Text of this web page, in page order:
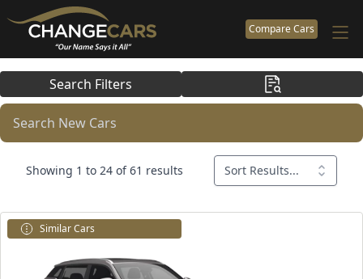
Compare Cars
Search Filters
Search New Cars
Showing 1 to 24 of 61 results Sort Results...
Similar Cars